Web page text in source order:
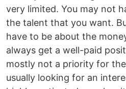
very limited. You may not
the talent that you want.
have to be about the
always get a well-paid
mostly not a priority for
usually looking for an